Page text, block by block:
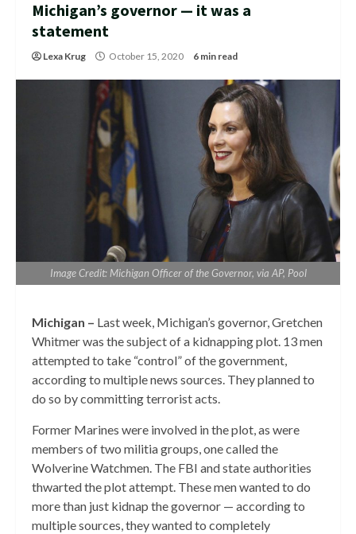
Michigan’s governor — it was a
statement
Lexa Krug October 15, 2020 6 min read
Image Credit: Michigan Officer of the Governor, via AP, Pool
Michigan – Last week, Michigan’s governor, Gretchen
Whitmer was the subject of a kidnapping plot. 13 men
attempted to take “control” of the government,
according to multiple news sources. They planned to
do so by committing terrorist acts.
Former Marines were involved in the plot, as were
members of two militia groups, one called the
Wolverine Watchmen. The FBI and state authorities
thwarted the plot attempt. These men wanted to do
more than just kidnap the governor — according to
multiple sources, they wanted to completely